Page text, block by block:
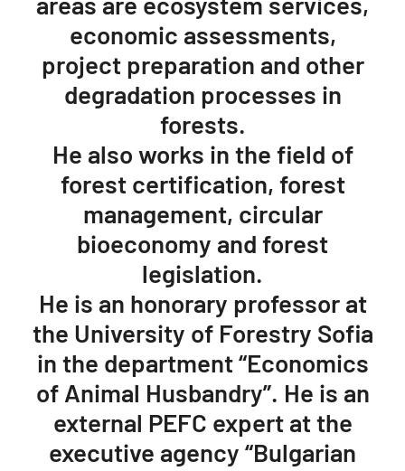
economic assessments,
project preparation and other
degradation processes in
forests.
He also works in the field of
forest certification, forest
management, circular
bioeconomy and forest
legislation.
He is an honorary professor at
the University of Forestry Sofia
in the department “Economics
of Animal Husbandry”. He is an
external PEFC expert at the
executive agency “Bulgarian